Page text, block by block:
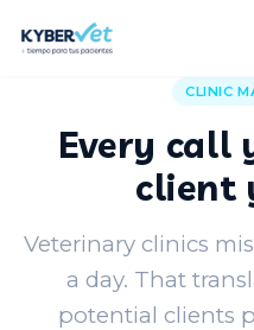
Back to blog
CLINIC
Every call
client
Veterinary clinics
a day. That
potential clients